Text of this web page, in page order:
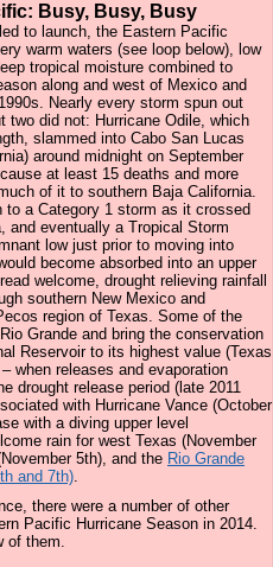
Busy, Busy, Busy
to launch, the Eastern Pacific
warm waters (see loop below), low
tropical moisture combined to
along and west of Mexico and
Nearly every storm spun out
two did not: Hurricane Odile, which
slammed into Cabo San Lucas
around midnight on September
at least 15 deaths and more
of it to southern Baja California.
to a Category 1 storm as it crossed
and eventually a Tropical Storm
low just prior to moving into
become absorbed into an upper
welcome, drought relieving rainfall
southern New Mexico and
region of Texas. Some of the
Grande and bring the conservation
Reservoir to its highest value (Texas
when releases and evaporation
drought release period (late 2011
with Hurricane Vance (October
with a diving upper level
rain for west Texas (November
5th), and the Rio Grande
and 7th).
there were a number of other
Pacific Hurricane Season in 2014.
of them.